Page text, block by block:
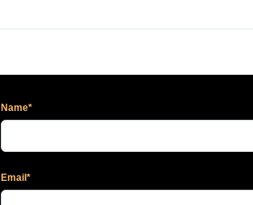
Name*
Email*